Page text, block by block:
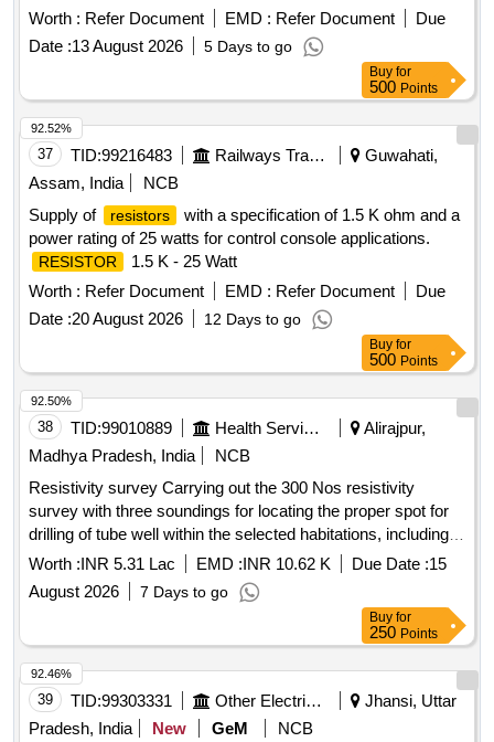
Emergency Battery Charger. [ Warranty Period: 3 Months
after the date of delivery ] ]
Worth : Refer Document EMD : Refer Document
Due
Date :13 August 2026 5 Days to go
Buy for
500 Points
37 TID:99216483 Railways Transport Services
Guwahati,
Assam, India
NCB
Supply of
resistors
with a specification of 1.5 K ohm and a
power rating of 25 watts for control console applications.
RESISTOR
1.5 K - 25 Watt
Worth : Refer Document EMD : Refer Document
Due
Date :20 August 2026 12 Days to go
92.52%
Buy for
500 Points
38 TID:99010889 Health Services/equipments
Alirajpur,
Madhya Pradesh, India
NCB
Resistivity survey Carrying out the 300 Nos resistivity
survey with three soundings for locating the proper spot for
drilling of tube well within the selected habitations, including
submission of report in the desired format along with
resistivity readings in various v
Worth :INR 5.31 Lac EMD :INR 10.62 K Due Date :15
August 2026
7 Days to go
92.50%
Buy for
250 Points
39 TID:99303331 Other Electrical Products
Jhansi, Uttar
Pradesh, India
New GeM
NCB
92.46%